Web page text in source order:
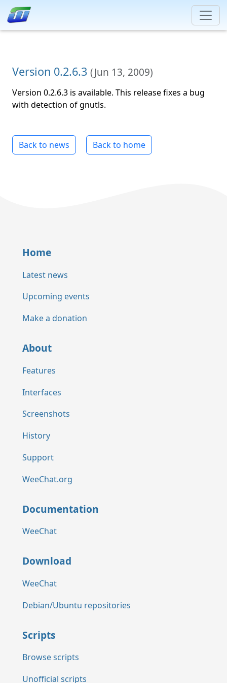
Version 0.2.6.3 (Jun 13, 2009)
Version 0.2.6.3 is available. This release fixes a bug
with detection of gnutls.
Back to news Back to home
Home
Latest news
Upcoming events
Make a donation
About
Features
Interfaces
Screenshots
History
Support
WeeChat.org
Documentation
WeeChat
Download
WeeChat
Debian/Ubuntu repositories
Scripts
Browse scripts
Unofficial scripts